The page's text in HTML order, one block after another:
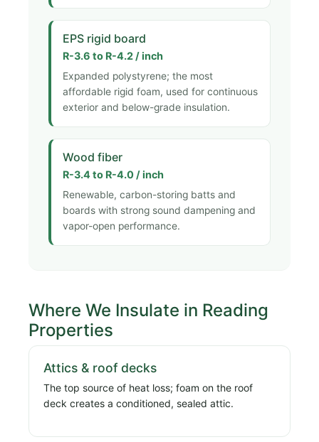
EPS rigid board
R-3.6 to R-4.2 / inch
Expanded polystyrene; the most
affordable rigid foam, used for continuous
exterior and below-grade insulation.
Wood fiber
R-3.4 to R-4.0 / inch
Renewable, carbon-storing batts and
boards with strong sound dampening and
vapor-open performance.
Where We Insulate in Reading
Properties
Attics & roof decks
The top source of heat loss; foam on the roof
deck creates a conditioned, sealed attic.